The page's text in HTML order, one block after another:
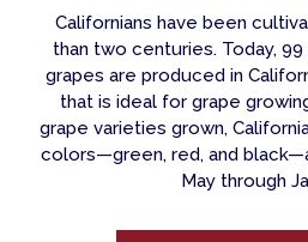
Californians have been
than two centuries. Today,
grapes are produced in
that is ideal for grape
grape varieties grown,
colors—green, red, and
May through